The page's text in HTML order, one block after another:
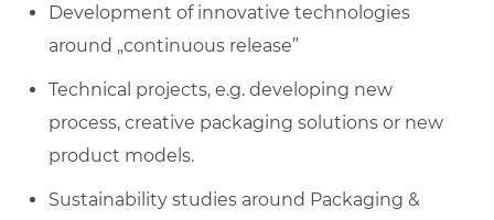
Development of innovative technologies
around „continuous release”
Technical projects, e.g. developing new
process, creative packaging solutions or new
product models.
Sustainability studies around Packaging &